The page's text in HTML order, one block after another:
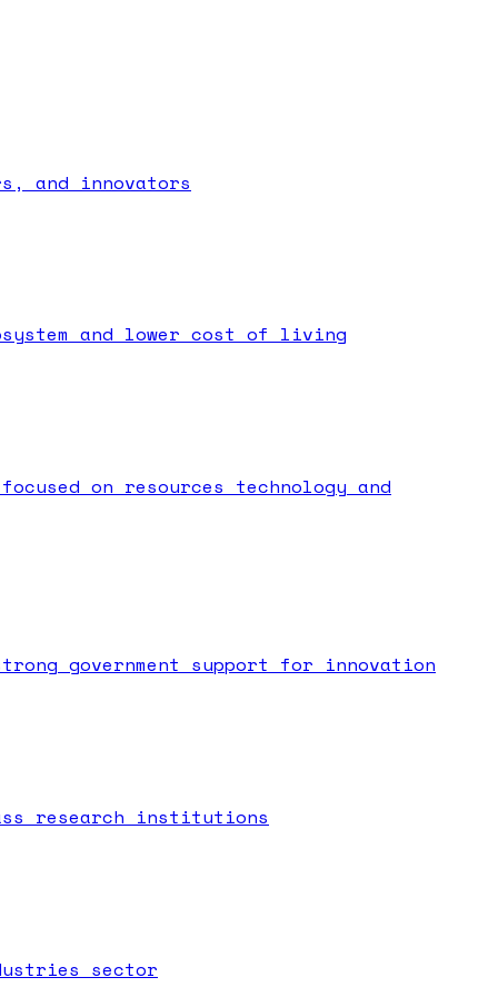
and innovators
and lower cost of living
on resources technology and
government support for innovation
research institutions
sector